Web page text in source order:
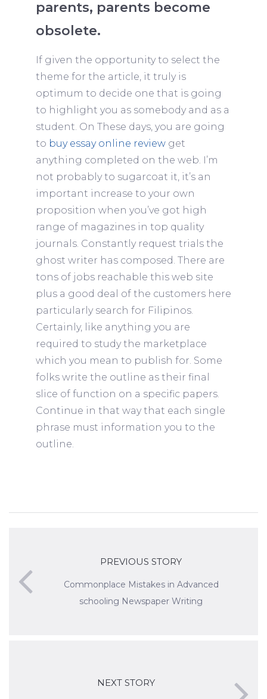
parents, parents become
obsolete.
If given the opportunity to select the
theme for the article, it truly is
optimum to decide one that is going
to highlight you as somebody and as a
student. On These days, you are going
to buy essay online review get
anything completed on the web. I’m
not probably to sugarcoat it, it’s an
important increase to your own
proposition when you’ve got high
range of magazines in top quality
journals. Constantly request trials the
ghost writer has composed. There are
tons of jobs reachable this web site
plus a good deal of the customers here
particularly search for Filipinos.
Certainly, like anything you are
required to study the marketplace
which you mean to publish for. Some
folks write the outline as their final
slice of function on a specific papers.
Continue in that way that each single
phrase must information you to the
outline.
PREVIOUS STORY
Commonplace Mistakes in Advanced
schooling Newspaper Writing
NEXT STORY